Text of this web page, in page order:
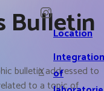
Location
Integration
of
X
Bulletin
bulletin addressed to
to a topic of